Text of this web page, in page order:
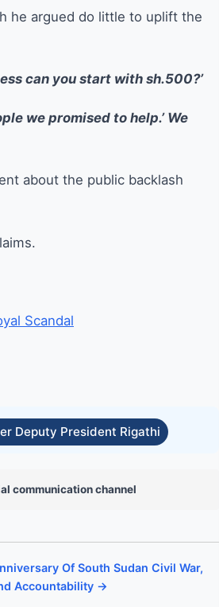
he argued do little to uplift the
can you start with sh.500?’
we promised to help.’ We
about the public backlash
Scandal
Deputy President Rigathi
communication channel
Of South Sudan Civil War,
Accountability →